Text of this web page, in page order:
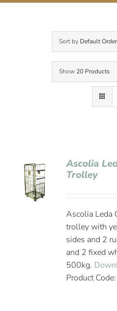
Sort by Default Order
Show 20 Products
Ascolia
Trolley
Ascolia Leda
trolley with
sides and 2
and 2 fixed
500kg.
Product